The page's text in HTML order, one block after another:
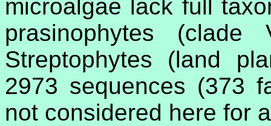
microalgae lack full
prasinophytes
Streptophytes (land
2973 sequences (373
not considered here for